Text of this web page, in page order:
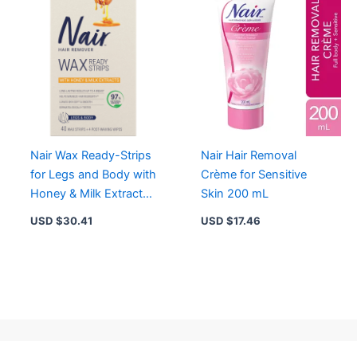
Nair Wax Ready-Strips
for Legs and Body with
Honey & Milk Extracts,
USD $30.41
Nair Hair Removal
Crème for Sensitive
Skin 200 mL
USD $17.46